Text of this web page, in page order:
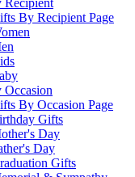
Recipient
By Recipient Page
By Occasion Page
Gifts
Day
Day
Gifts